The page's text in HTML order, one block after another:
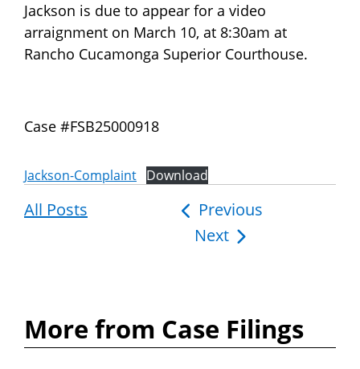
Jackson is due to appear for a video
arraignment on March 10, at 8:30am at
Rancho Cucamonga Superior Courthouse.
Case #FSB25000918
Jackson-Complaint Download
All Posts
Post
navigation
Previous
Next
More from Case Filings